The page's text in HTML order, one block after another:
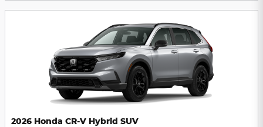
2026 Honda CR-V Hybrid SUV